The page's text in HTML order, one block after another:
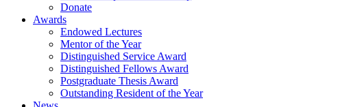
Donate
Awards
Endowed Lectures
Mentor of the Year
Distinguished Service Award
Distinguished Fellows Award
Postgraduate Thesis Award
Outstanding Resident of the Year